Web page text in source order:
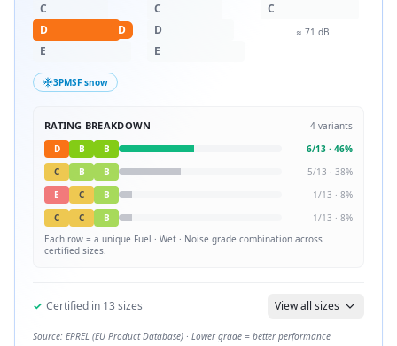
C
D
D
E
C
D
E
C
≈ 71 dB
3PMSF snow
RATING BREAKDOWN 4 variants
D
B B 6/13 · 46%
C
B B 5/13 · 38%
E
C B 1/13 · 8%
C
C B 1/13 · 8%
Each row = a unique Fuel · Wet · Noise grade combination across
certified sizes.
✓ Certified in 13 sizes View all sizes
Source: EPREL (EU Product Database) · Lower grade = better performance